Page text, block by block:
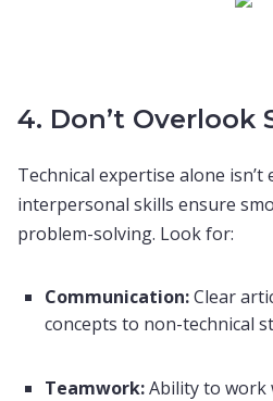
4. Don’t Overlook
Technical expertise alone
interpersonal skills ensure
problem-solving. Look for:
Communication:Clear
concepts to non-technical
Teamwork:Ability to work